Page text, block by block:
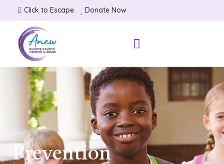
Click to Escape Donate Now
Prevention